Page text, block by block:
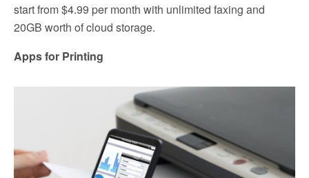
start from $4.99 per month with unlimited faxing and
20GB worth of cloud storage.
Apps for Printing